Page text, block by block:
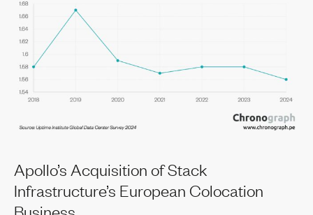
Apollo’s Acquisition of Stack
Infrastructure’s European Colocation